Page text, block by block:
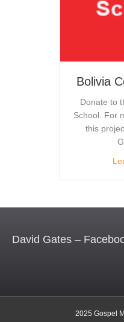
Bolivia
Donate to
School. For
this
David Gates –
2025 Gospel